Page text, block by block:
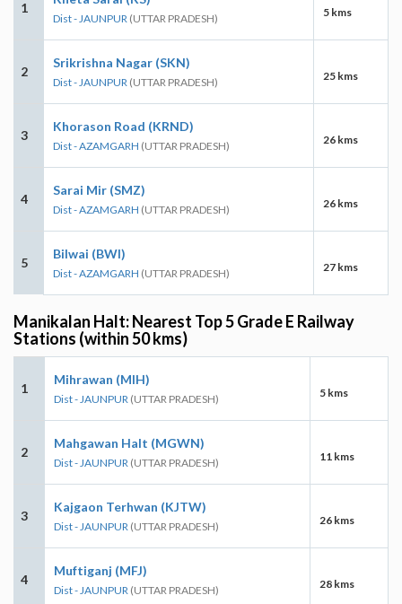
1
Dist - JAUNPUR (UTTAR PRADESH) 5 kms
2
Srikrishna Nagar (SKN)
Dist - JAUNPUR (UTTAR PRADESH) 25 kms
3
Khorason Road (KRND)
Dist - AZAMGARH (UTTAR PRADESH) 26 kms
4
Sarai Mir (SMZ)
Dist - AZAMGARH (UTTAR PRADESH) 26 kms
5
Bilwai (BWI)
Dist - AZAMGARH (UTTAR PRADESH) 27 kms
Manikalan Halt: Nearest Top 5 Grade E Railway
Stations (within 50 kms)
1
Mihrawan (MIH)
Dist - JAUNPUR (UTTAR PRADESH) 5 kms
2
Mahgawan Halt (MGWN)
Dist - JAUNPUR (UTTAR PRADESH) 11 kms
3
Kajgaon Terhwan (KJTW)
Dist - JAUNPUR (UTTAR PRADESH) 26 kms
4
Muftiganj (MFJ)
Dist - JAUNPUR (UTTAR PRADESH) 28 kms